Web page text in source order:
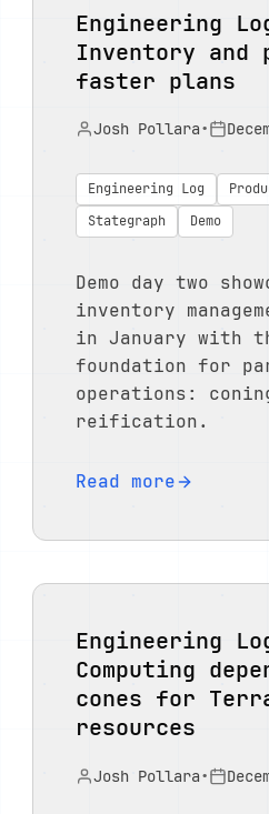
Engineering
Inventory and
faster plans
Josh Pollara•
Engineering Log
Stategraph
Demo
Demo day two
inventory
in January with
foundation for
operations:
reification.
Read more
Engineering
Computing
cones for
resources
Josh Pollara•